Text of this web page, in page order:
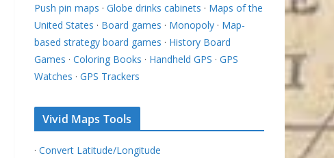
Push pin maps · Globe drinks cabinets · Maps of the
United States · Board games · Monopoly · Map-
based strategy board games · History Board
Games · Coloring Books · Handheld GPS · GPS
Watches · GPS Trackers
Vivid Maps Tools
· Convert Latitude/Longitude